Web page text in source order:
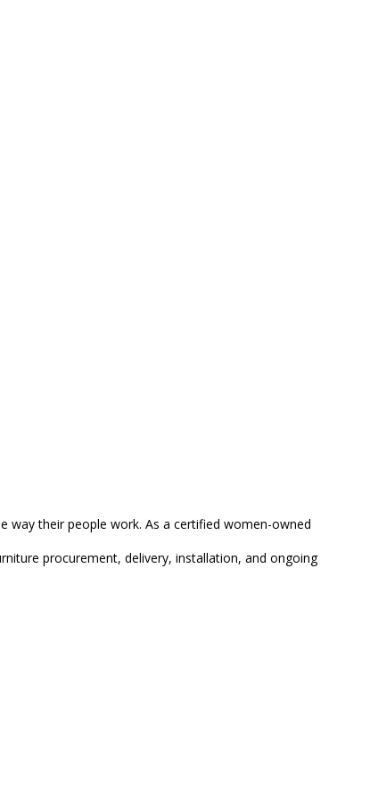
way their people work. As a certified women-owned
procurement, delivery, installation, and ongoing